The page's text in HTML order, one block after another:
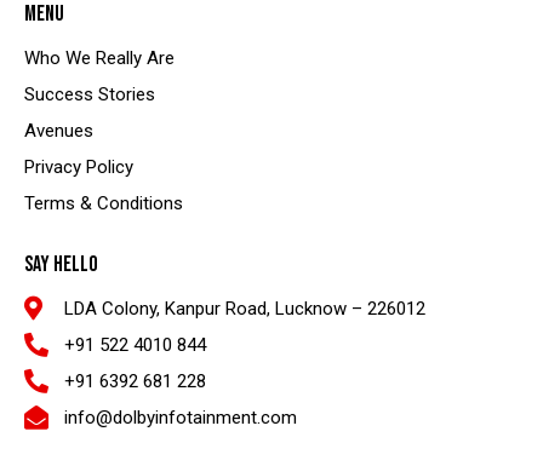
MENU
Who We Really Are
Success Stories
Avenues
Privacy Policy
Terms & Conditions
SAY HELLO
LDA Colony, Kanpur Road, Lucknow – 226012
+91 522 4010 844
+91 6392 681 228
info@dolbyinfotainment.com